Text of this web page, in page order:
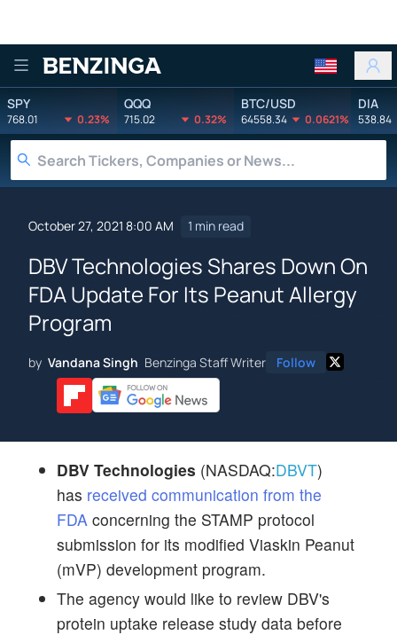
Benzinga
SPY
768.01 0.23%
QQQ
715.02 0.32%
BTC/USD
64558.34 0.0621%
DIA
538.84
October 27, 2021 8:00 AM 1 min read
DBV Technologies Shares Down On
FDA Update For Its Peanut Allergy
Program
by Vandana Singh Benzinga Staff Writer Follow
DBV Technologies (NASDAQ:DBVT)
has received communication from the
FDA concerning the STAMP protocol
submission for its modified Viaskin Peanut
(mVP) development program.
The agency would like to review DBV's
protein uptake release study data before